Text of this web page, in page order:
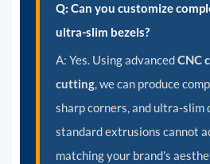
Q: Can you customize
ultra-slim bezels?
A: Yes. Using advancedCNC
cutting, we can produce
sharp corners, and ultra-slim
standard extrusions cannot
matching your brand's